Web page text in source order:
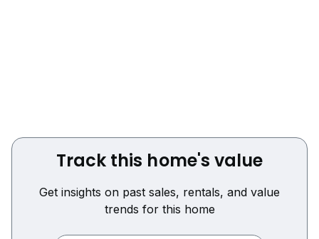
Track this home's value
Get insights on past sales, rentals, and value
trends for this home